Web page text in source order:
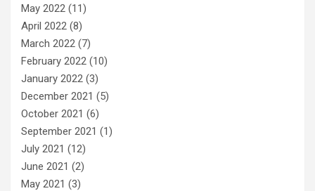
May 2022 (11)
April 2022 (8)
March 2022 (7)
February 2022 (10)
January 2022 (3)
December 2021 (5)
October 2021 (6)
September 2021 (1)
July 2021 (12)
June 2021 (2)
May 2021 (3)